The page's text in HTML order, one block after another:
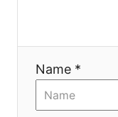
i
Name *